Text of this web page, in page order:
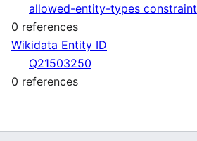
allowed-entity-types constraint
0 references
Wikidata Entity ID
Q21503250
0 references